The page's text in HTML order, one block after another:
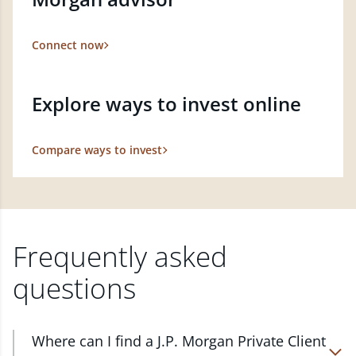
Connect now
Explore ways to invest online
Compare ways to invest
Frequently asked
questions
Where can I find a J.P. Morgan Private Client